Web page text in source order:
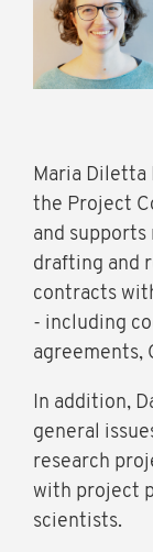
Maria Diletta
the Project
and
drafting and
contracts
- including
agreements,
In addition,
general
research
with project
scientists.